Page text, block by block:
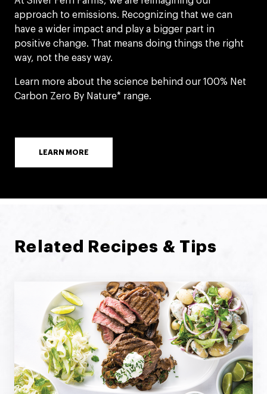
approach to emissions. Recognizing that we can
have a wider impact and play a bigger part in
positive change. That means doing things the right
way, not the easy way.
Learn more about the science behind our 100% Net
Carbon Zero By Nature* range.
LEARN MORE
Related Recipes & Tips